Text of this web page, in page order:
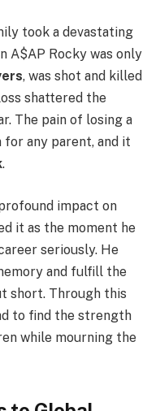
took a devastating
A$AP Rocky was only
, was shot and killed
shattered the
The pain of losing a
for any parent, and it
.
impact on
it as the moment he
seriously. He
and fulfill the
short. Through this
to find the strength
while mourning the